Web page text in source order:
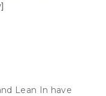
Lean In have